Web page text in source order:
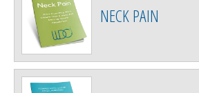
NECK PAIN